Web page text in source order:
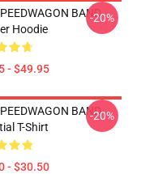
BAND
Hoodie
- $49.95
-20%
BAND
T-Shirt
- $30.50
-20%